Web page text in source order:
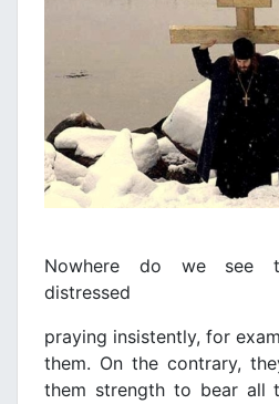
Nowhere do we see
distressed
praying insistently, for
them. On the contrary,
them strength to bear all